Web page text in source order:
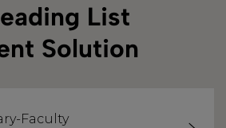
List
Solution
Faculty